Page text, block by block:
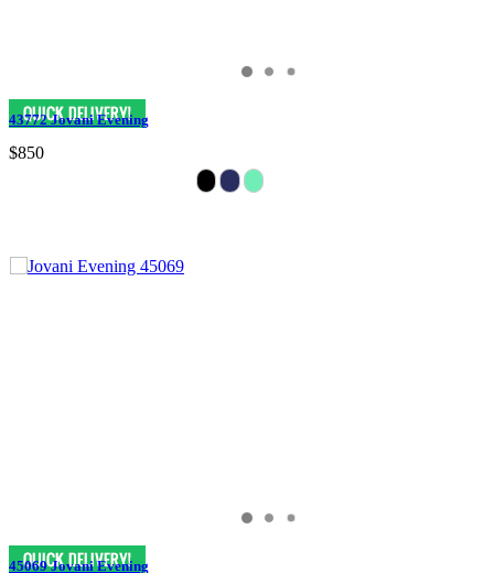
43772 Jovani Evening
$850
45069 Jovani Evening